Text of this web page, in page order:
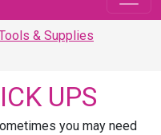
& Supplies
UPS
you may need